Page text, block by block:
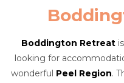
Boddington Retreat
looking for
wonderful Peel Region.